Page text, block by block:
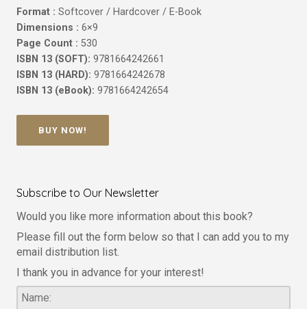
Format : Softcover / Hardcover / E-Book
Dimensions : 6×9
Page Count : 530
ISBN 13 (SOFT): 9781664242661
ISBN 13 (HARD): 9781664242678
ISBN 13 (eBook): 9781664242654
BUY NOW!
Subscribe to Our Newsletter
Would you like more information about this book?
Please fill out the form below so that I can add you to my
email distribution list.
I thank you in advance for your interest!